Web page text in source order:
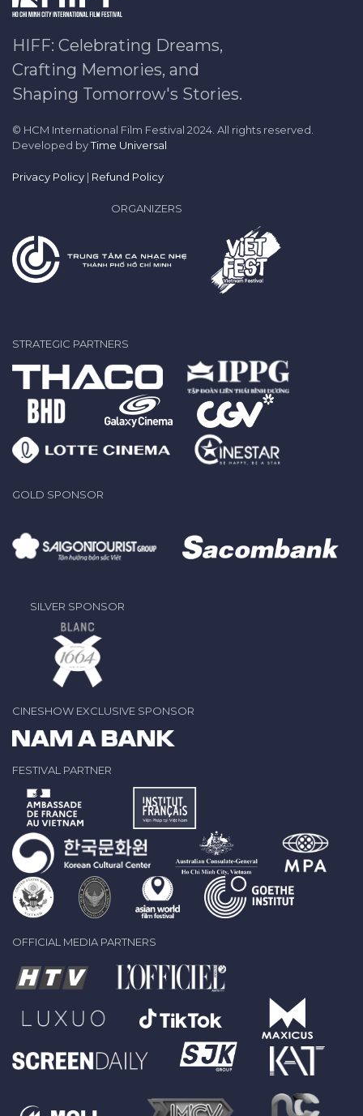
HIFF: Celebrating Dreams,
Crafting Memories, and
Shaping Tomorrow's Stories.
© HCM International Film Festival 2024. All rights reserved.
Developed byTime Universal
Privacy Policy | Refund Policy
ORGANIZERS
STRATEGIC PARTNERS
GOLD SPONSOR
SILVER SPONSOR
CINESHOW EXCLUSIVE SPONSOR
FESTIVAL PARTNER
OFFICIAL MEDIA PARTNERS